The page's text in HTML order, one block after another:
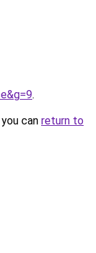
.
can return to